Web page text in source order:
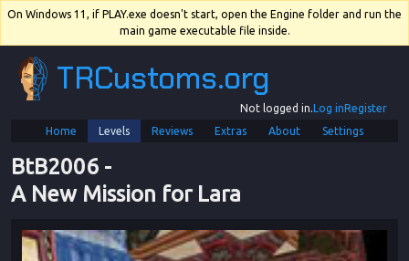
On Windows 11, if PLAY.exe doesn't start, open the Engine folder and run the
main game executable file inside.
TRCustoms.org
Not logged in.Log inRegister
Home
Levels Reviews Extras About Settings
BtB2006 -
A New Mission for Lara